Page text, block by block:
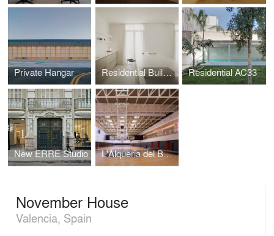
Private Hangar Residential Building C4 Residential AC33
New ERRE Studio L'Alqueria del Basket
November House
Valencia, Spain